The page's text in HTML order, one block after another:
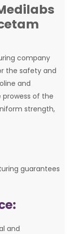
company
the safety and
and
of the
strength,
guarantees
and